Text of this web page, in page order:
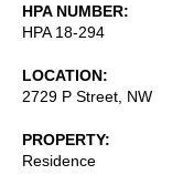
HPA NUMBER
HPA 18-294
LOCATION
2729 P Street, NW
PROPERTY
Residence